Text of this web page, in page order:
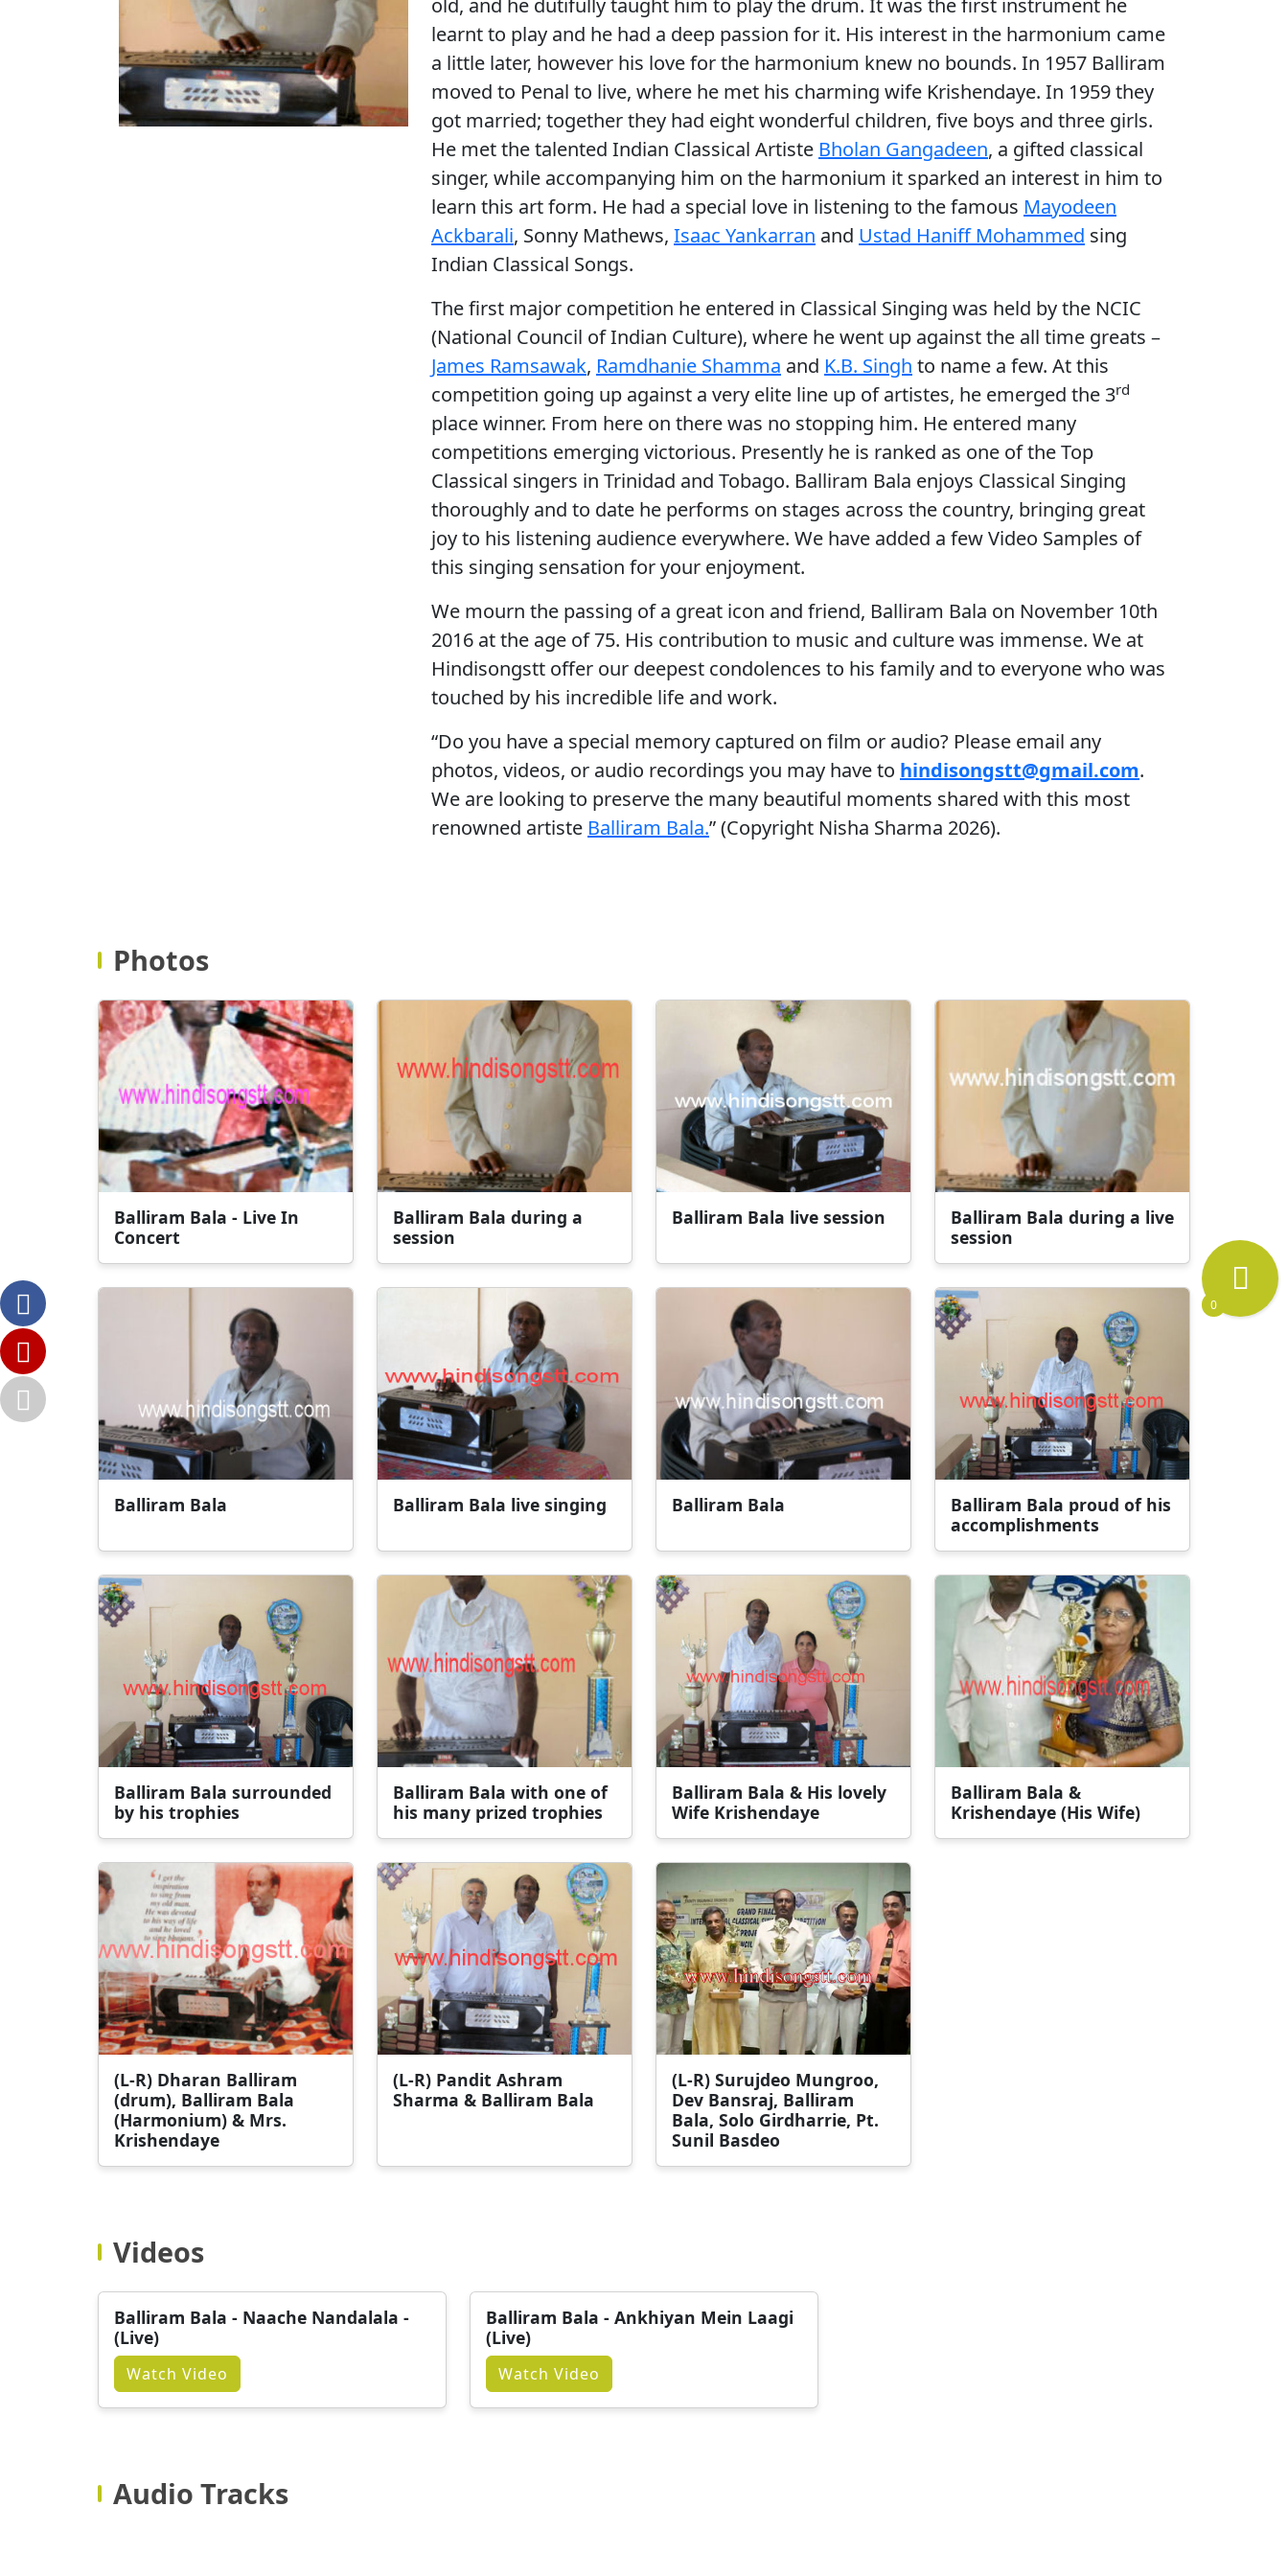
old, and he dutifully taught him to play the drum. It was the first instrument he
learnt to play and he had a deep passion for it. His interest in the harmonium came
a little later, however his love for the harmonium knew no bounds. In 1957 Balliram
moved to Penal to live, where he met his charming wife Krishendaye. In 1959 they
got married; together they had eight wonderful children, five boys and three girls.
He met the talented Indian Classical Artiste Bholan Gangadeen, a gifted classical
singer, while accompanying him on the harmonium it sparked an interest in him to
learn this art form. He had a special love in listening to the famous Mayodeen
Ackbarali, Sonny Mathews, Isaac Yankarran and Ustad Haniff Mohammed sing
Indian Classical Songs.
The first major competition he entered in Classical Singing was held by the NCIC
(National Council of Indian Culture), where he went up against the all time greats –
James Ramsawak, Ramdhanie Shamma and K.B. Singh to name a few. At this
competition going up against a very elite line up of artistes, he emerged the 3rd
place winner. From here on there was no stopping him. He entered many
competitions emerging victorious. Presently he is ranked as one of the Top
Classical singers in Trinidad and Tobago. Balliram Bala enjoys Classical Singing
thoroughly and to date he performs on stages across the country, bringing great
joy to his listening audience everywhere. We have added a few Video Samples of
this singing sensation for your enjoyment.
We mourn the passing of a great icon and friend, Balliram Bala on November 10th
2016 at the age of 75. His contribution to music and culture was immense. We at
Hindisongstt offer our deepest condolences to his family and to everyone who was
touched by his incredible life and work.
“Do you have a special memory captured on film or audio? Please email any
photos, videos, or audio recordings you may have to hindisongstt@gmail.com.
We are looking to preserve the many beautiful moments shared with this most
renowned artiste Balliram Bala.” (Copyright Nisha Sharma 2026).
Photos
Balliram Bala - Live In
Concert
Balliram Bala during a
session
Balliram Bala live session
Balliram Bala during a live
session
Balliram Bala Balliram Bala live singing Balliram Bala
Balliram Bala proud of his
accomplishments
Balliram Bala surrounded
by his trophies
Balliram Bala with one of
his many prized trophies
Balliram Bala & His lovely
Wife Krishendaye
Balliram Bala &
Krishendaye (His Wife)
(L-R) Dharan Balliram
(drum), Balliram Bala
(Harmonium) & Mrs.
Krishendaye
(L-R) Pandit Ashram
Sharma & Balliram Bala
(L-R) Surujdeo Mungroo,
Dev Bansraj, Balliram
Bala, Solo Girdharrie, Pt.
Sunil Basdeo
Videos
Balliram Bala - Naache Nandalala -
(Live)
Watch Video
Balliram Bala - Ankhiyan Mein Laagi
(Live)
Watch Video
Audio Tracks
0